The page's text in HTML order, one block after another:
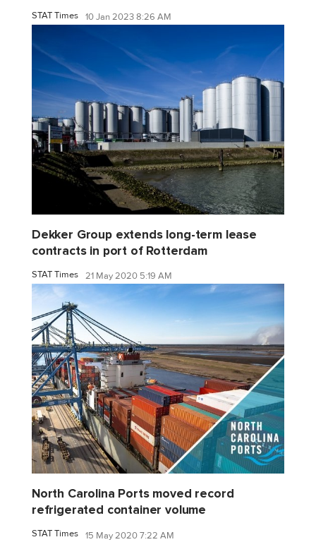
STAT Times 10 Jan 2023 8:26 AM
Dekker Group extends long-term lease
contracts in port of Rotterdam
STAT Times 21 May 2020 5:19 AM
North Carolina Ports moved record
refrigerated container volume
STAT Times 15 May 2020 7:22 AM